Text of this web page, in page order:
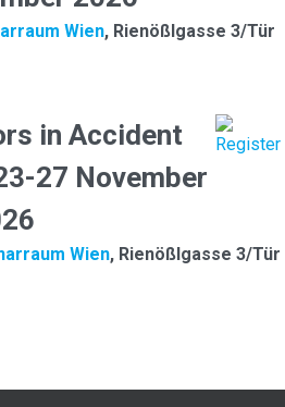
Wien, Rienößlgasse 3/Tür
in Accident
27 November
Wien, Rienößlgasse 3/Tür